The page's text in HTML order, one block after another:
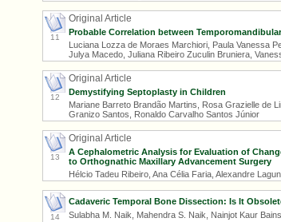
11
Original Article
Probable Correlation between
Luciana Lozza de Moraes Marchiori, Paula Vanessa
Julya Macedo, Juliana Ribeiro Zuculin Bruniera,
12
Original Article
Demystifying Septoplasty in Children
Mariane Barreto Brandão Martins, Rosa Grazielle de
Granizo Santos, Ronaldo Carvalho Santos Júnior
13
Original Article
A Cephalometric Analysis for Evaluation of
to Orthognathic Maxillary Advancement Surgery
Hélcio Tadeu Ribeiro, Ana Célia Faria, Alexandre
14
Cadaveric Temporal Bone Dissection: Is It
Sulabha M. Naik, Mahendra S. Naik, Nainjot Kaur Bains